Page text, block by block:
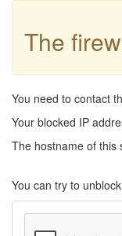
The
You need to contact
Your blocked IP
The hostname of this
You can try to